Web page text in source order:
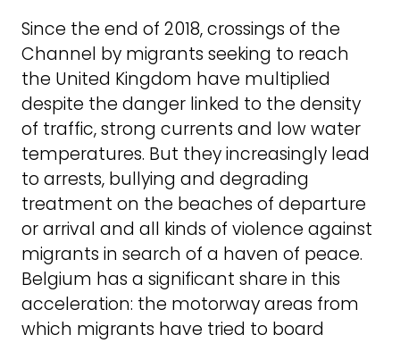
Since the end of 2018, crossings of the
Channel by migrants seeking to reach
the United Kingdom have multiplied
despite the danger linked to the density
of traffic, strong currents and low water
temperatures. But they increasingly lead
to arrests, bullying and degrading
treatment on the beaches of departure
or arrival and all kinds of violence against
migrants in search of a haven of peace.
Belgium has a significant share in this
acceleration: the motorway areas from
which migrants have tried to board